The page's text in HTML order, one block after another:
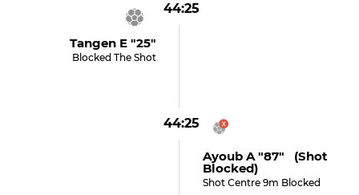
44:25
Tangen E "25"
Blocked The Shot
44:25
Ayoub A "87" (shot
Blocked)
Shot Centre 9m Blocked